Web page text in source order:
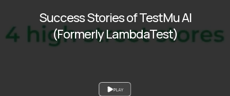
PLAY
Success Stories of TestMu AI
(Formerly LambdaTest)